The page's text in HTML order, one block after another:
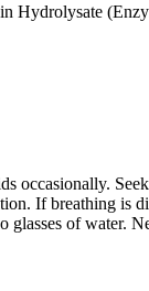
Hydrolysate
occasionally.
If breathing is
of water.